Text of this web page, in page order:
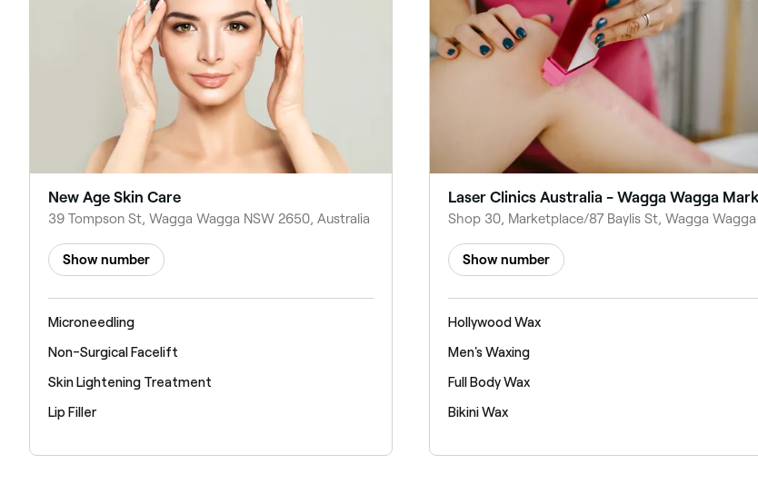
New Age Skin Care
39 Tompson St, Wagga Wagga NSW 2650, Australia
Show number
Microneedling
Non-Surgical Facelift
Skin Lightening Treatment
Lip Filler
Show number
Hollywood Wax
Men's Waxing
Full Body Wax
Bikini Wax